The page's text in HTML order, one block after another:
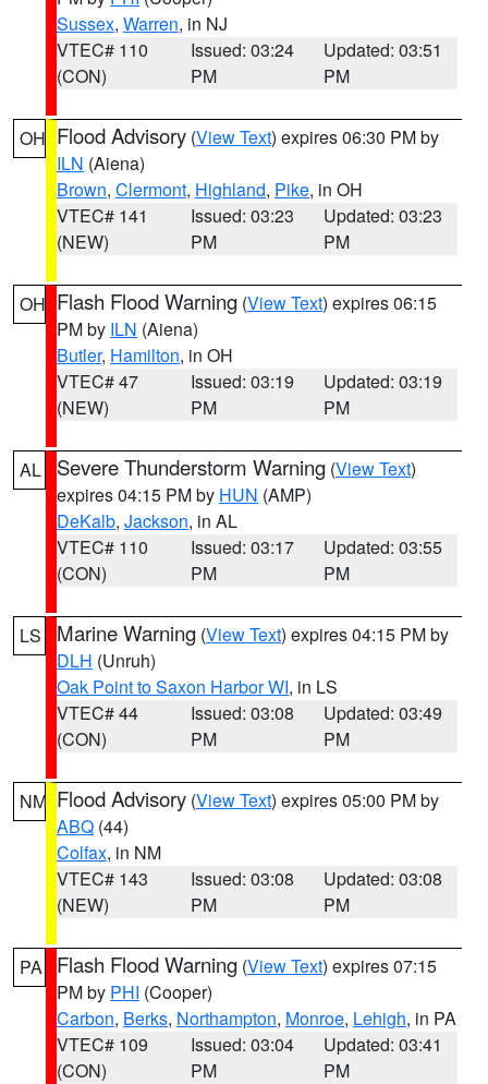
Sussex, Warren, in NJ
VTEC# 110
(CON)
Issued: 03:24
PM
Updated: 03:51
PM
OH Flood Advisory (View Text) expires 06:30 PM by
ILN (Aiena)
Brown, Clermont, Highland, Pike, in OH
VTEC# 141
(NEW)
Issued: 03:23
PM
Updated: 03:23
PM
OH Flash Flood Warning (View Text) expires 06:15
PM by ILN (Aiena)
Butler, Hamilton, in OH
VTEC# 47
(NEW)
Issued: 03:19
PM
Updated: 03:19
PM
AL Severe Thunderstorm Warning (View Text)
expires 04:15 PM by HUN (AMP)
DeKalb, Jackson, in AL
VTEC# 110
(CON)
Issued: 03:17
PM
Updated: 03:55
PM
LS Marine Warning (View Text) expires 04:15 PM by
DLH (Unruh)
Oak Point to Saxon Harbor WI, in LS
VTEC# 44
(CON)
Issued: 03:08
PM
Updated: 03:49
PM
NM Flood Advisory (View Text) expires 05:00 PM by
ABQ (44)
Colfax, in NM
VTEC# 143
(NEW)
Issued: 03:08
PM
Updated: 03:08
PM
PA Flash Flood Warning (View Text) expires 07:15
PM by PHI (Cooper)
Carbon, Berks, Northampton, Monroe, Lehigh, in PA
VTEC# 109
(CON)
Issued: 03:04
PM
Updated: 03:41
PM